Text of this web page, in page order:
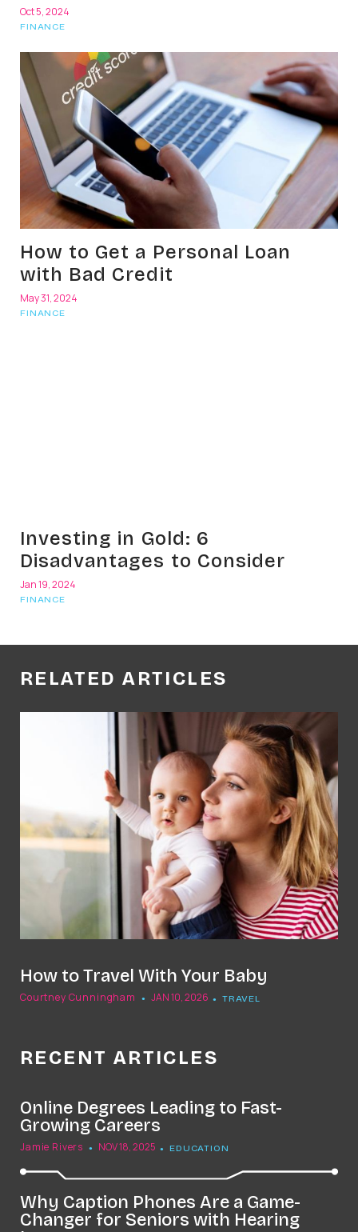
Oct 5, 2024
FINANCE
How to Get a Personal Loan
with Bad Credit
May 31, 2024
FINANCE
Investing in Gold: 6
Disadvantages to Consider
Jan 19, 2024
FINANCE
RELATED ARTICLES
How to Travel With Your Baby
Courtney Cunningham JAN 10, 2026 TRAVEL
RECENT ARTICLES
Online Degrees Leading to Fast-
Growing Careers
Jamie Rivers NOV 18, 2025 EDUCATION
Why Caption Phones Are a Game-
Changer for Seniors with Hearing